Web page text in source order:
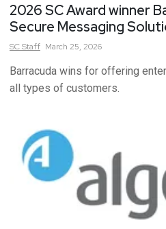
2026 SC Award winner
Secure Messaging
SCStaff March 25, 2026
Barracuda wins for offering
all types of customers.